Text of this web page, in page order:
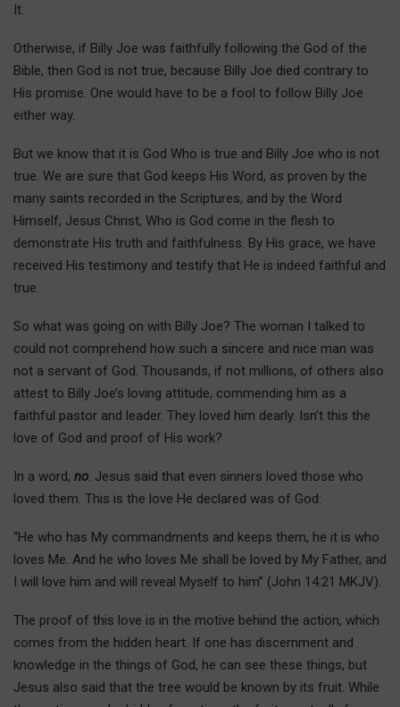
It.
Otherwise, if Billy Joe was faithfully following the God of the
Bible, then God is not true, because Billy Joe died contrary to
His promise. One would have to be a fool to follow Billy Joe
either way.
But we know that it is God Who is true and Billy Joe who is not
true. We are sure that God keeps His Word, as proven by the
many saints recorded in the Scriptures, and by the Word
Himself, Jesus Christ, Who is God come in the flesh to
demonstrate His truth and faithfulness. By His grace, we have
received His testimony and testify that He is indeed faithful and
true.
So what was going on with Billy Joe? The woman I talked to
could not comprehend how such a sincere and nice man was
not a servant of God. Thousands, if not millions, of others also
attest to Billy Joe’s loving attitude, commending him as a
faithful pastor and leader. They loved him dearly. Isn’t this the
love of God and proof of His work?
In a word, no. Jesus said that even sinners loved those who
loved them. This is the love He declared was of God:
“He who has My commandments and keeps them, he it is who
loves Me. And he who loves Me shall be loved by My Father, and
I will love him and will reveal Myself to him” (John 14:21 MKJV).
The proof of this love is in the motive behind the action, which
comes from the hidden heart. If one has discernment and
knowledge in the things of God, he can see these things, but
Jesus also said that the tree would be known by its fruit. While